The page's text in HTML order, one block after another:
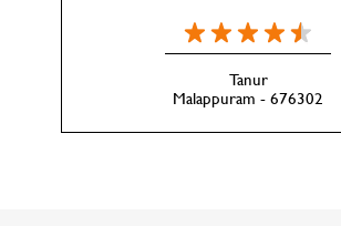
Tanur
Malappuram - 676302